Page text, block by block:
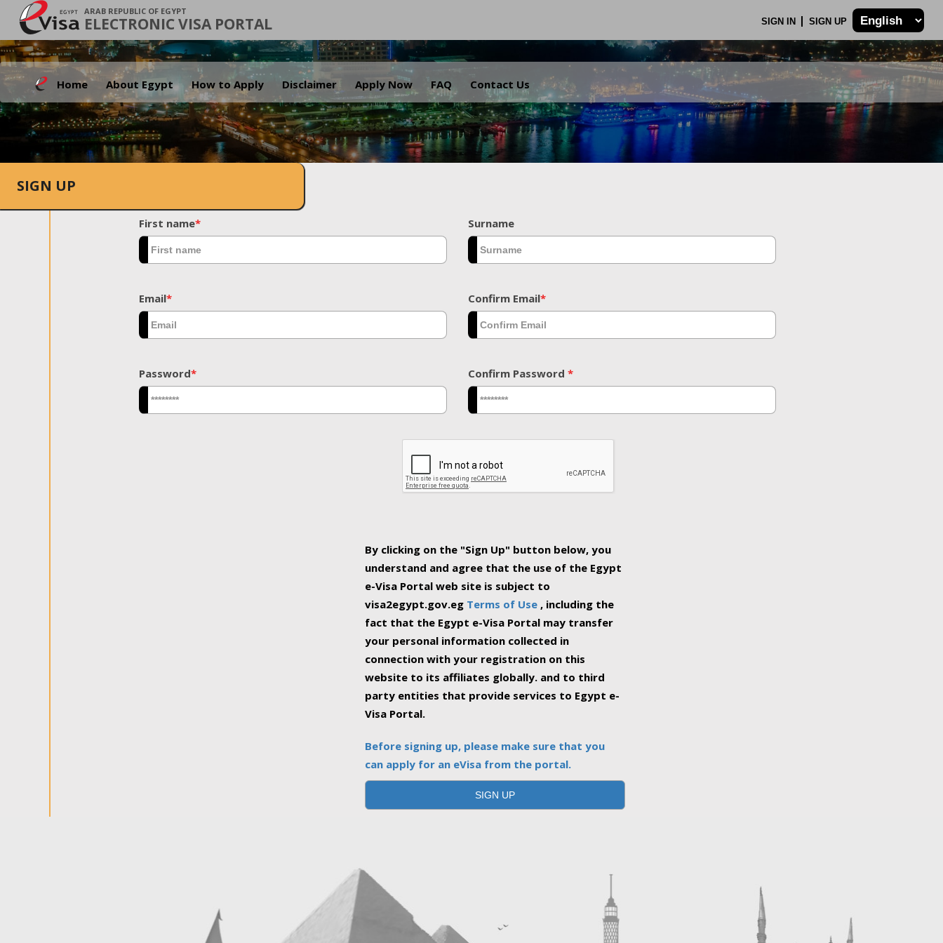
ARAB REPUBLIC OF EGYPT
ELECTRONIC VISA PORTAL SIGN IN SIGN UP
Home About Egypt How to Apply Disclaimer Apply Now FAQ Contact Us
.
SIGN UP
First name* Surname
Email* Confirm Email*
Password* Confirm Password *
By clicking on the "Sign Up" button below, you
understand and agree that the use of the Egypt
e-Visa Portal web site is subject to
visa2egypt.gov.eg Terms of Use , including the
fact that the Egypt e-Visa Portal may transfer
your personal information collected in
connection with your registration on this
website to its affiliates globally. and to third
party entities that provide services to Egypt e-
Visa Portal.
Before signing up, please make sure that you
can apply for an eVisa from the portal.
SIGN UP